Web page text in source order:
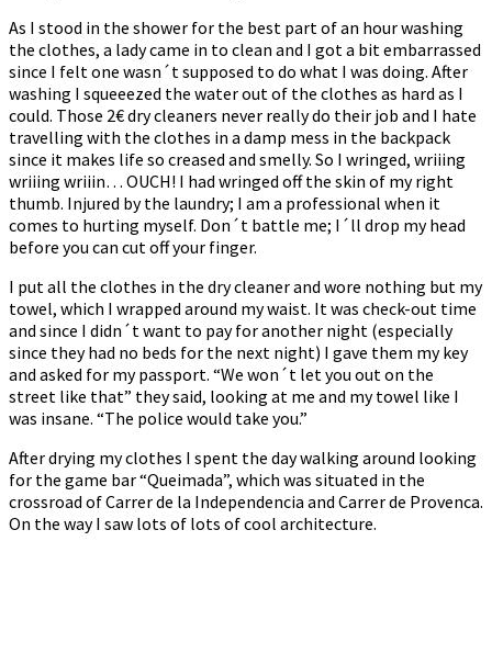
As I stood in the shower for the best part of an hour washing
the clothes, a lady came in to clean and I got a bit embarrassed
since I felt one wasn´t supposed to do what I was doing. After
washing I squeeezed the water out of the clothes as hard as I
could. Those 2€ dry cleaners never really do their job and I hate
travelling with the clothes in a damp mess in the backpack
since it makes life so creased and smelly. So I wringed, wriiing
wriiing wriiin… OUCH! I had wringed off the skin of my right
thumb. Injured by the laundry; I am a professional when it
comes to hurting myself. Don´t battle me; I´ll drop my head
before you can cut off your finger.
I put all the clothes in the dry cleaner and wore nothing but my
towel, which I wrapped around my waist. It was check-out time
and since I didn´t want to pay for another night (especially
since they had no beds for the next night) I gave them my key
and asked for my passport. “We won´t let you out on the
street like that” they said, looking at me and my towel like I
was insane. “The police would take you.”
After drying my clothes I spent the day walking around looking
for the game bar “Queimada”, which was situated in the
crossroad of Carrer de la Independencia and Carrer de Provenca.
On the way I saw lots of lots of cool architecture.